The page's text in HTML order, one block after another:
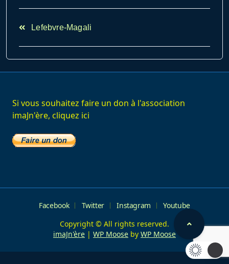
<span
reader-
Lefebvre-Magali
Si vous souhaitez faire un don à l'association
imaJn'ère, cliquez ici
Facebook Twitter Instagram
Youtube
Copyright © All rights reserved.
imaJn'ère | WP Moose by WP Moose